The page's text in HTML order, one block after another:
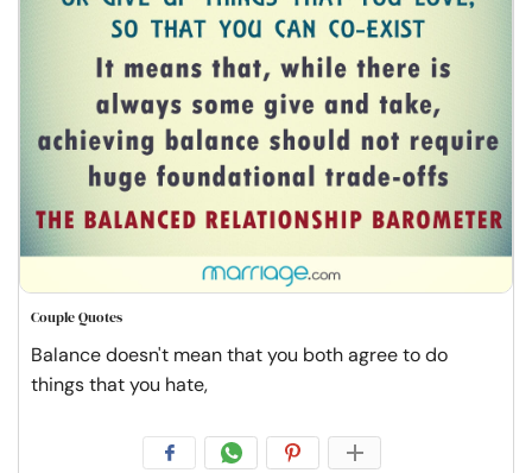
Couple Quotes
Balance doesn't mean that you both agree to do
things that you hate,